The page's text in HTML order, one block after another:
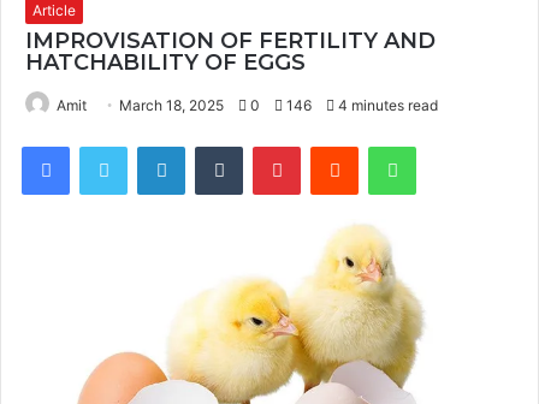
Article
IMPROVISATION OF FERTILITY AND
HATCHABILITY OF EGGS
Amit March 18, 2025 0 146 4 minutes read
FacebookTwitter LinkedInTumblr PinterestReddit WhatsApp